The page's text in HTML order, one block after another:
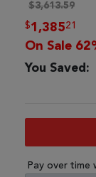
$3,613.59
$1,38521
On Sale
You Saved:
Pay over time